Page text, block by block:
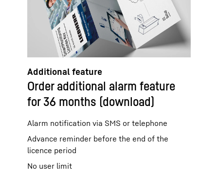
Additional feature
Order additional alarm feature
for 36 months (download)
Alarm notification via SMS or telephone
Advance reminder before the end of the
licence period
No user limit